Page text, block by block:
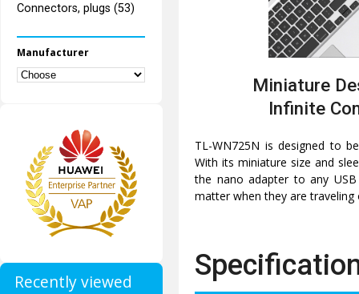
Connectors, plugs (53)
Manufacturer
Recently viewed
Miniature
Infinite
TL-WN725N is designed to
With its miniature size and
the nano adapter to any
matter when they are traveling